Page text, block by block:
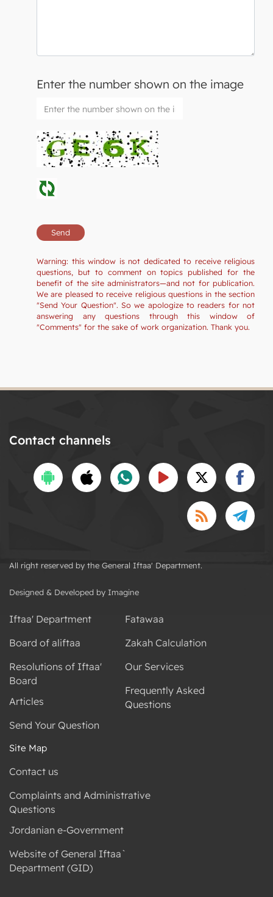
Enter the number shown on the image
Warning: this window is not dedicated to receive religious
questions, but to comment on topics published for the
benefit of the site administrators—and not for publication.
We are pleased to receive religious questions in the section
"Send Your Question". So we apologize to readers for not
answering any questions through this window of
"Comments" for the sake of work organization. Thank you.
Contact channels
All right reserved by the General Iftaa' Department.
Designed & Developed by Imagine
Iftaa' Department
Board of aliftaa
Resolutions of Iftaa'
Board
Articles
Send Your Question
Fatawaa
Zakah Calculation
Our Services
Frequently Asked
Questions
Site Map
Contact us
Complaints and Administrative
Questions
Jordanian e-Government
Website of General Iftaa`
Department (GID)